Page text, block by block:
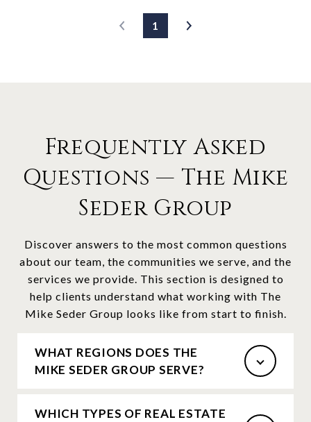
1
Frequently Asked
Questions — The Mike
Seder Group
Discover answers to the most common questions
about our team, the communities we serve, and the
services we provide. This section is designed to
help clients understand what working with The
Mike Seder Group looks like from start to finish.
WHAT REGIONS DOES THE
MIKE SEDER GROUP SERVE?
WHICH TYPES OF REAL ESTATE